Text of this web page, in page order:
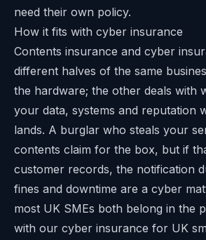
need their own policy.
How it fits with cyber insurance
Contents insurance and cyber
different halves of the same
the hardware; the other deals with
your data, systems and reputation
lands. A burglar who steals your
contents claim for the box, but if
customer records, the notification
fines and downtime are a cyber
most UK SMEs both belong in the
with our cyber insurance for UK